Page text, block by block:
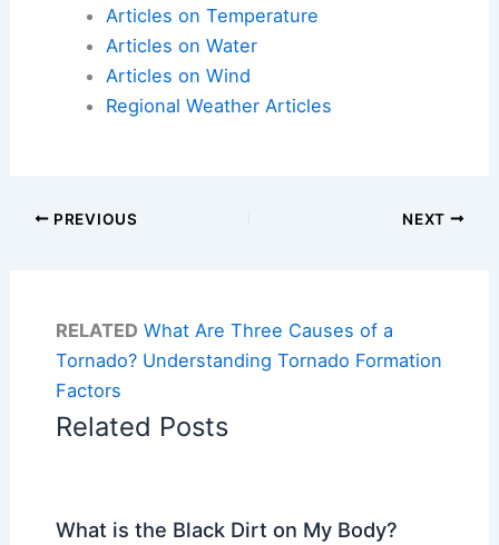
Articles on Temperature
Articles on Water
Articles on Wind
Regional Weather Articles
PREVIOUS NEXT
RELATED What Are Three Causes of a
Tornado? Understanding Tornado Formation
Factors
Related Posts
What is the Black Dirt on My Body?